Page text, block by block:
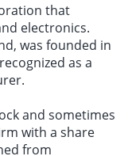
that
electronics.
was founded in
as a
.
and sometimes
with a share
from